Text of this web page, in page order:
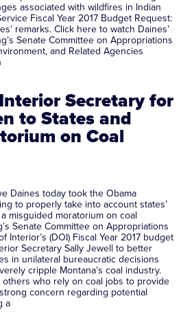
associated with wildfires in Indian
Fiscal Year 2017 Budget Request:
remarks. Click here to watch Daines’
Senate Committee on Appropriations
and Related Agencies
Secretary for
to States and
on Coal
Daines today took the Obama
to properly take into account states’
misguided moratorium on coal
Senate Committee on Appropriations
Interior’s (DOI) Fiscal Year 2017 budget
Secretary Sally Jewell to better
in unilateral bureaucratic decisions
cripple Montana’s coal industry.
others who rely on coal jobs to provide
concern regarding potential
a